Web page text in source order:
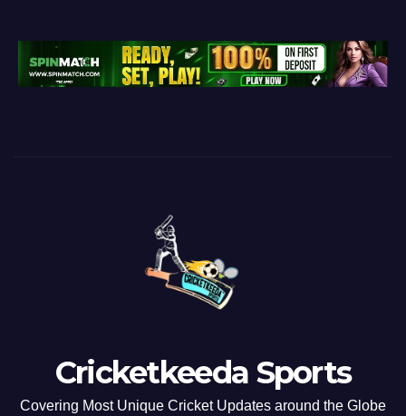
Cricketkeeda Sports
Covering Most Unique Cricket Updates around the Globe